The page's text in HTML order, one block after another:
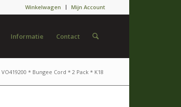
Winkelwagen Mijn Account
Informatie Contact
VO419200 * Bungee Cord * 2 Pack * K18